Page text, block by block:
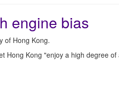
engine bias
of Hong Kong.
Hong Kong "enjoy a high degree of